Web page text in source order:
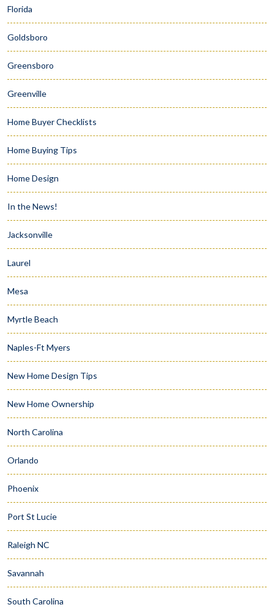
Florida
Goldsboro
Greensboro
Greenville
Home Buyer Checklists
Home Buying Tips
Home Design
In the News!
Jacksonville
Laurel
Mesa
Myrtle Beach
Naples-Ft Myers
New Home Design Tips
New Home Ownership
North Carolina
Orlando
Phoenix
Port St Lucie
Raleigh NC
Savannah
South Carolina